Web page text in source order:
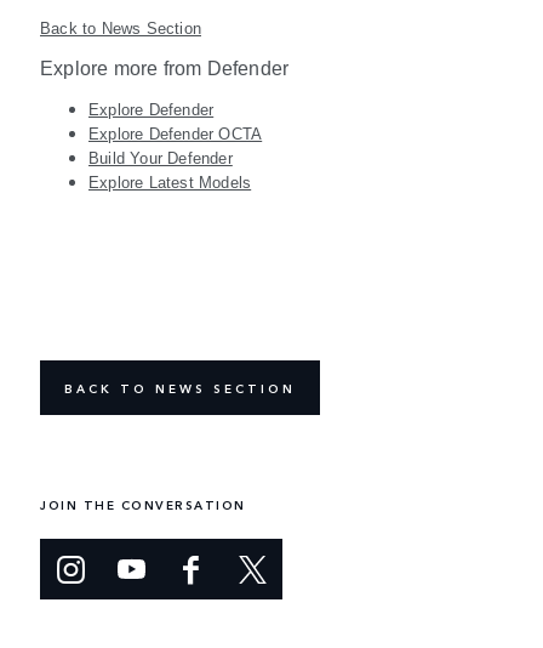
Back to News Section
Explore more from Defender
Explore Defender
Explore Defender OCTA
Build Your Defender
Explore Latest Models
BACK TO NEWS SECTION
JOIN THE CONVERSATION